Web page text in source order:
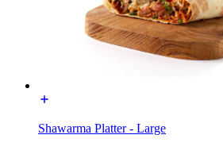
Shawarma Platter - Large